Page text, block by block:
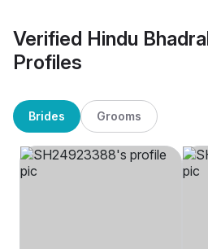
Verified Hindu
Profiles
Brides Grooms